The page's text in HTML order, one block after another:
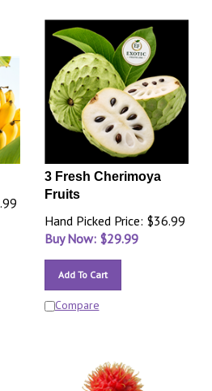
3 Fresh Cherimoya
Fruits
Hand Picked Price: $36.99
Buy Now: $29.99
Add To Cart
Compare